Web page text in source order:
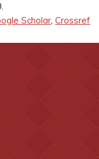
Scholar, Crossref